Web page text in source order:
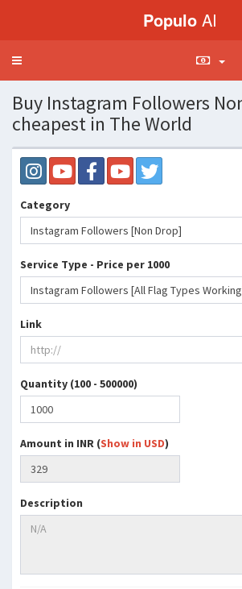
Populo AI
Toggle
Buy Instagram Followers
cheapest in The World
Category
Instagram Followers [Non Drop]
Service Type - Price per 1000
Link
Quantity (100 - 500000)
Amount in INR (Show in USD)
Description